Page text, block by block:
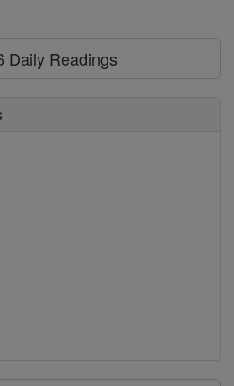
Daily Readings